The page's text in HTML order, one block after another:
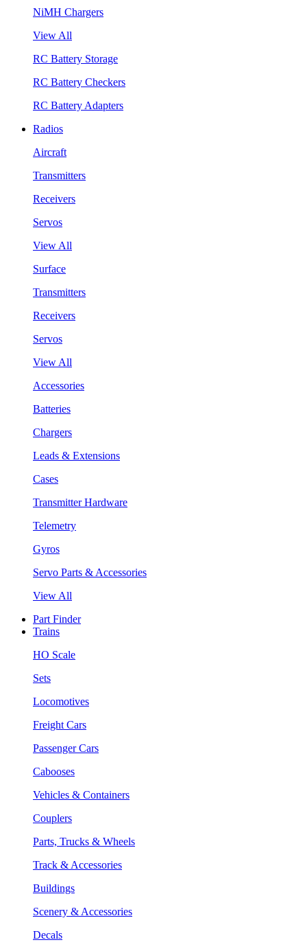
NiMH Chargers
View All
RC Battery Storage
RC Battery Checkers
RC Battery Adapters
Radios
Aircraft
Transmitters
Receivers
Servos
View All
Surface
Transmitters
Receivers
Servos
View All
Accessories
Batteries
Chargers
Leads & Extensions
Cases
Transmitter Hardware
Telemetry
Gyros
Servo Parts & Accessories
View All
Part Finder
Trains
HO Scale
Sets
Locomotives
Freight Cars
Passenger Cars
Cabooses
Vehicles & Containers
Couplers
Parts, Trucks & Wheels
Track & Accessories
Buildings
Scenery & Accessories
Decals